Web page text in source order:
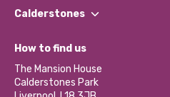
Our Impact Report 2024/2025
Our Social Media Moderation Policy
Find a Group
Become a Volunteer
Partner With Us
Donations and Fundraising
Calderstones
What’s Happening
Calderstones Membership
Hire a Space
How to find us
The Mansion House
Calderstones Park